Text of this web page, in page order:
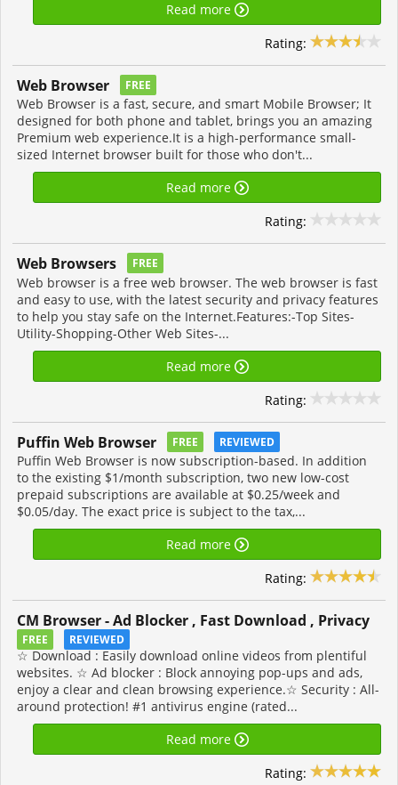
Read more
Rating:
Web Browser FREE
Web Browser is a fast, secure, and smart Mobile Browser; It
designed for both phone and tablet, brings you an amazing
Premium web experience.It is a high-performance small-
sized Internet browser built for those who don't...
Read more
Rating:
Web Browsers FREE
Web browser is a free web browser. The web browser is fast
and easy to use, with the latest security and privacy features
to help you stay safe on the Internet.Features:-Top Sites-
Utility-Shopping-Other Web Sites-...
Read more
Rating:
Puffin Web Browser FREE REVIEWED
Puffin Web Browser is now subscription-based. In addition
to the existing $1/month subscription, two new low-cost
prepaid subscriptions are available at $0.25/week and
$0.05/day. The exact price is subject to the tax,...
Read more
Rating:
CM Browser - Ad Blocker , Fast Download , Privacy
FREE REVIEWED
☆ Download : Easily download online videos from plentiful
websites. ☆ Ad blocker : Block annoying pop-ups and ads,
enjoy a clear and clean browsing experience.☆ Security : All-
around protection! #1 antivirus engine (rated...
Read more
Rating: